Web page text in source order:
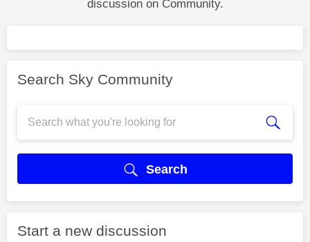
discussion on Community.
Search Sky Community
Search
Start a new discussion